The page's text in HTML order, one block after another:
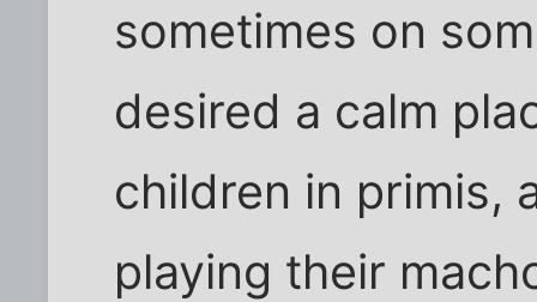
sometimes on
desired a calm
children in primis,
playing their